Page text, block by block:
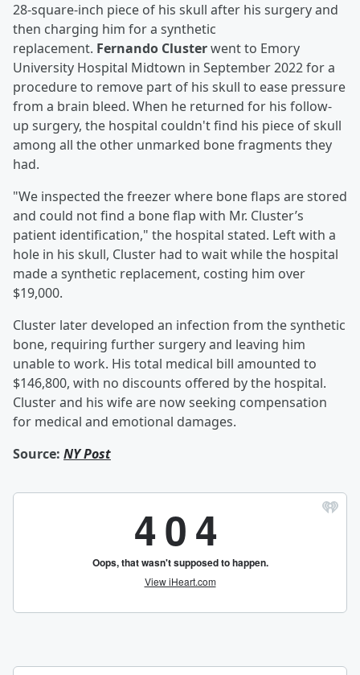
28-square-inch piece of his skull after his surgery and
then charging him for a synthetic
replacement. Fernando Clusterwent to Emory
University Hospital Midtown in September 2022 for a
procedure to remove part of his skull to ease pressure
from a brain bleed. When he returned for his follow-
up surgery, the hospital couldn't find his piece of skull
among all the other unmarked bone fragments they
had.
"We inspected the freezer where bone flaps are stored
and could not find a bone flap with Mr. Cluster’s
patient identification," the hospital stated. Left with a
hole in his skull, Cluster had to wait while the hospital
made a synthetic replacement, costing him over
$19,000.
Cluster later developed an infection from the synthetic
bone, requiring further surgery and leaving him
unable to work. His total medical bill amounted to
$146,800, with no discounts offered by the hospital.
Cluster and his wife are now seeking compensation
for medical and emotional damages.
Source: NY Post